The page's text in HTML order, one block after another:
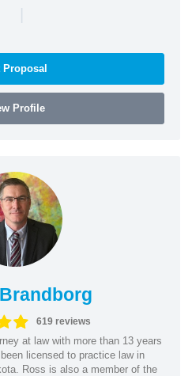
|
Proposal
Profile
619 reviews
at law with more than 13 years
licensed to practice law in
Ross is also a member of the